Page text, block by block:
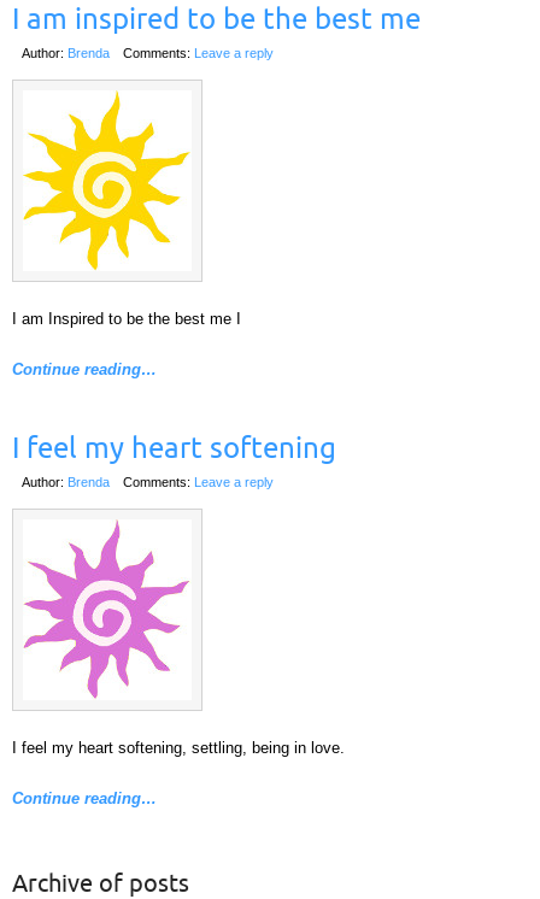
I am inspired to be the best me
Author: Brenda Comments: Leave a reply
I am Inspired to be the best me I
Continue reading…
I feel my heart softening
Author: Brenda Comments: Leave a reply
I feel my heart softening, settling, being in love.
Continue reading…
Archive of posts